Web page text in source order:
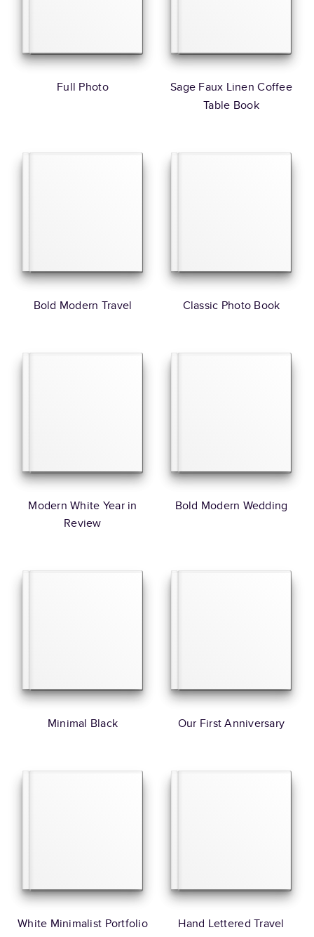
Full Photo
Sage Faux Linen Coffee
Table Book
Bold Modern Travel Classic Photo Book
Modern White Year in
Review
Bold Modern Wedding
Minimal Black Our First Anniversary
White Minimalist Portfolio Hand Lettered Travel